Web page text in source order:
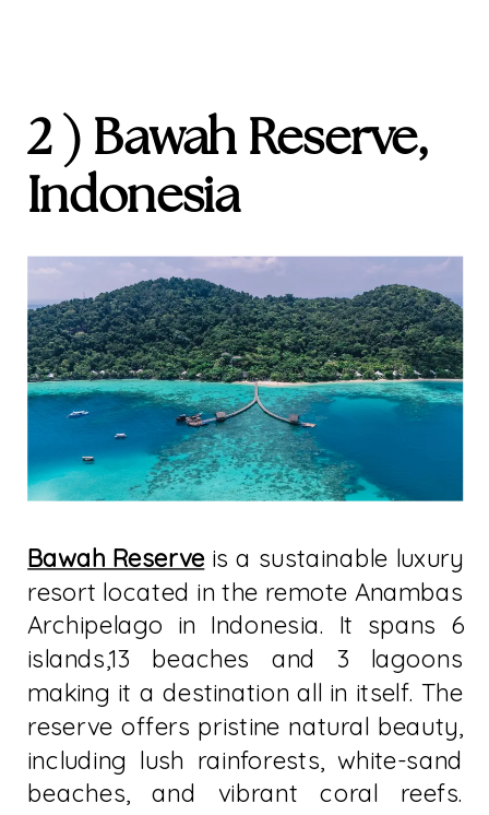
2 ) Bawah Reserve,
Indonesia
Bawah Reserve is a sustainable luxury
resort located in the remote Anambas
Archipelago in Indonesia. It spans 6
islands,13 beaches and 3 lagoons
making it a destination all in itself. The
reserve offers pristine natural beauty,
including lush rainforests, white-sand
beaches, and vibrant coral reefs.